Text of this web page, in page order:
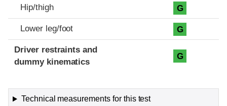
Hip/thigh G
Lower leg/foot G
Driver restraints and
dummy kinematics
G
Technical measurements for this test